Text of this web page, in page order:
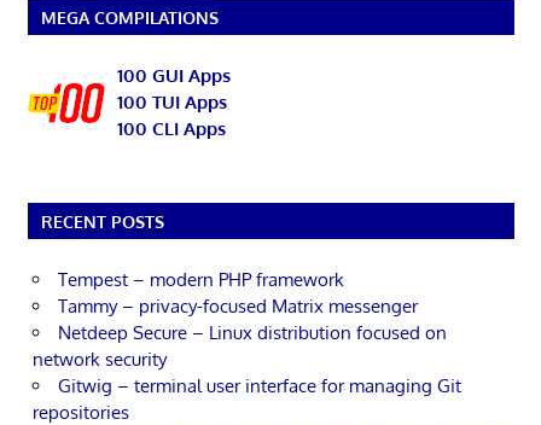
MEGA COMPILATIONS
100 GUI Apps
100 TUI Apps
100 CLI Apps
RECENT POSTS
Tempest – modern PHP framework
Tammy – privacy-focused Matrix messenger
Netdeep Secure – Linux distribution focused on
network security
Gitwig – terminal user interface for managing Git
repositories